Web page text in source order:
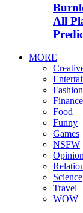
All
MORE
Fashion
Finance
Food
Funny
Games
NSFW
Opinion
Science
Travel
WOW